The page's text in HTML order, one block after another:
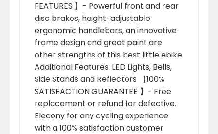
FEATURES 】- Powerful front and rear
disc brakes, height-adjustable
ergonomic handlebars, an innovative
frame design and great paint are
other strengths of this best little ebike.
Additional Features: LED Lights, Bells,
Side Stands and Reflectors 【100%
SATISFACTION GUARANTEE 】- Free
replacement or refund for defective.
Elecony for any cycling experience
with a 100% satisfaction customer